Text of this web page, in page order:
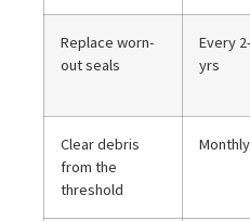
Replace worn-
out seals
Every
yrs
Clear debris
from the
threshold
Monthly